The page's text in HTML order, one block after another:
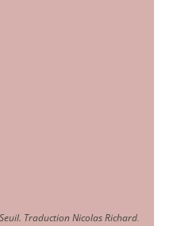
Traduction Nicolas Richard.